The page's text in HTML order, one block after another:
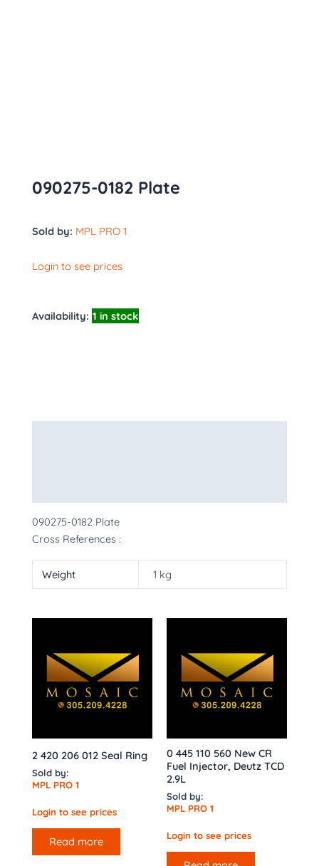
090275-0182 Plate
Sold by: MPL PRO 1
Login to see prices
Availability: 1 in stock
090275-0182 Plate
Cross References :
Weight 1 kg
2 420 206 012 Seal Ring
Sold by:
MPL PRO 1
Login to see prices
Read more
0 445 110 560 New CR
Fuel Injector, Deutz TCD
2.9L
Sold by:
MPL PRO 1
Login to see prices